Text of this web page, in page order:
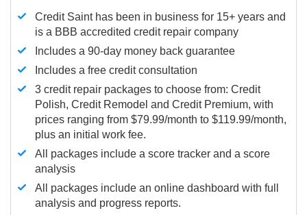
Credit Saint has been in business for 15+ years and
is a BBB accredited credit repair company
Includes a 90-day money back guarantee
Includes a free credit consultation
3 credit repair packages to choose from: Credit
Polish, Credit Remodel and Credit Premium, with
prices ranging from $79.99/month to $119.99/month,
plus an initial work fee.
All packages include a score tracker and a score
analysis
All packages include an online dashboard with full
analysis and progress reports.